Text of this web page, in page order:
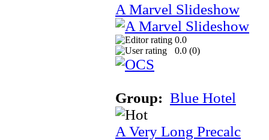
A Marvel Slideshow
0.0
0.0 (0)
Group: Blue Hotel
A Very Long Precalc